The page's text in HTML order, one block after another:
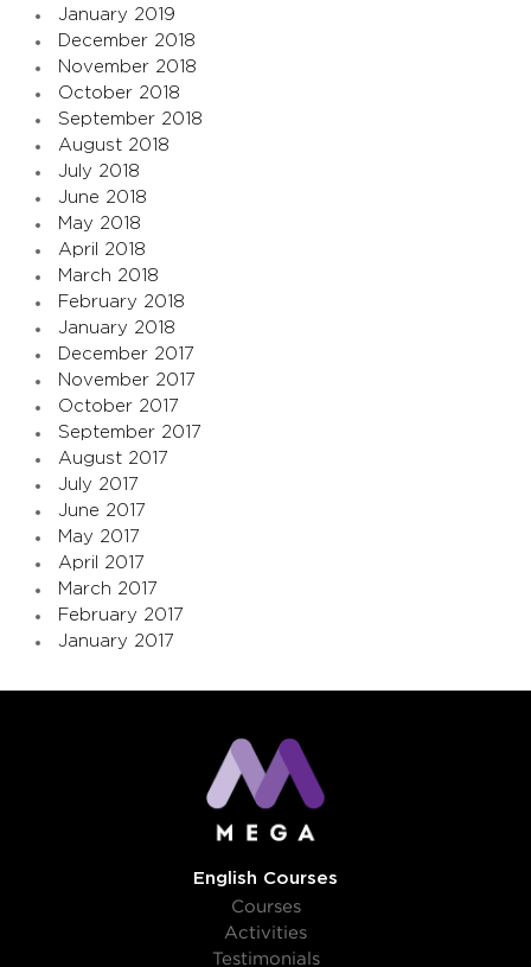
January 2019
December 2018
November 2018
October 2018
September 2018
August 2018
July 2018
June 2018
May 2018
April 2018
March 2018
February 2018
January 2018
December 2017
November 2017
October 2017
September 2017
August 2017
July 2017
June 2017
May 2017
April 2017
March 2017
February 2017
January 2017
English Courses
Courses
Activities
Testimonials